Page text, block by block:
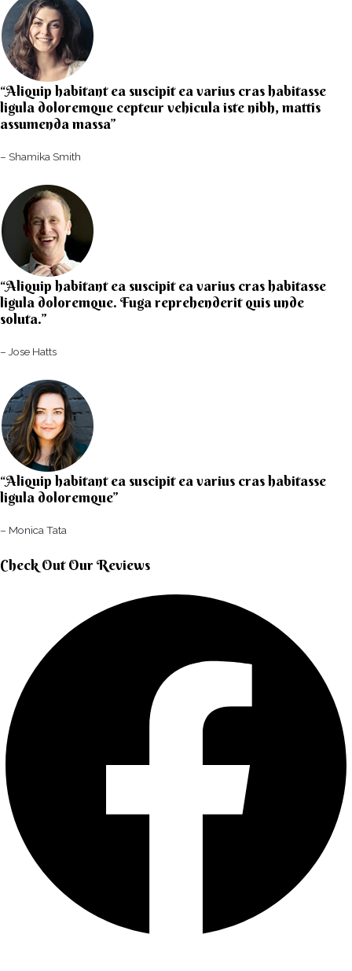
“Aliquip habitant ea suscipit ea varius cras habitasse
ligula doloremque cepteur vehicula iste nibh, mattis
assumenda massa”​
– Shamika Smith​
“Aliquip habitant ea suscipit ea varius cras habitasse
ligula doloremque. Fuga reprehenderit quis unde
soluta.”​​
– Jose Hatts​
“Aliquip habitant ea suscipit ea varius cras habitasse
ligula doloremque”​
– Monica Tata​
Check Out Our Reviews​